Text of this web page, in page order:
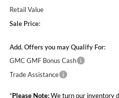
Retail Value
Sale Price:
Add. Offers you may Qualify For:
GMC GMF Bonus Cash
Trade Assistance
*Please Note:We turn our inventory